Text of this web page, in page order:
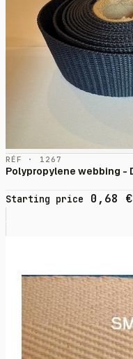
RÉF · 1267
Polypropylene webbing -
Starting price 0,68 €